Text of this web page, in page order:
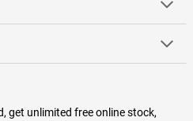
get unlimited free online stock,